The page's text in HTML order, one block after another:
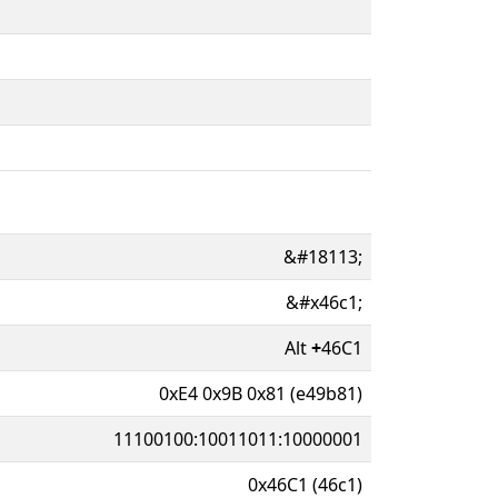
&#18113;
&#x46c1;
Alt+46C1
0xE4 0x9B 0x81 (e49b81)
11100100:10011011:10000001
0x46C1 (46c1)